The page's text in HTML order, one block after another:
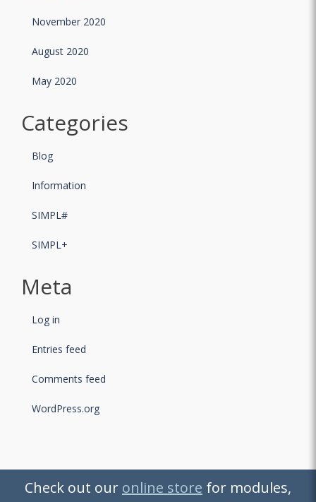
Check out ouronline storefor modules,
November 2020
August 2020
May 2020
Categories
Blog
Information
SIMPL#
SIMPL+
Meta
Log in
Entries feed
Comments feed
WordPress.org
Check out our online store for modules,